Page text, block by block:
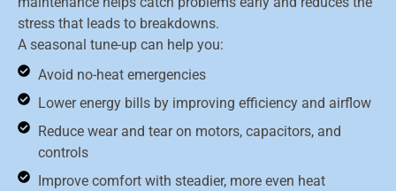
stress that leads to breakdowns.
A seasonal tune-up can help you:
Avoid no-heat emergencies
Lower energy bills by improving efficiency and airflow
Reduce wear and tear on motors, capacitors, and
controls
Improve comfort with steadier, more even heat